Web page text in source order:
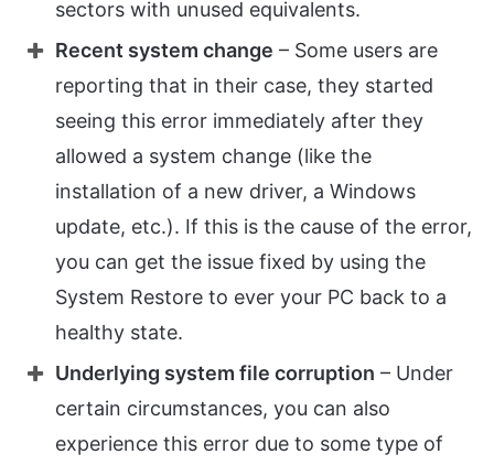
sectors with unused equivalents.
Recent system change – Some users are
reporting that in their case, they started
seeing this error immediately after they
allowed a system change (like the
installation of a new driver, a Windows
update, etc.). If this is the cause of the error,
you can get the issue fixed by using the
System Restore to ever your PC back to a
healthy state.
Underlying system file corruption – Under
certain circumstances, you can also
experience this error due to some type of